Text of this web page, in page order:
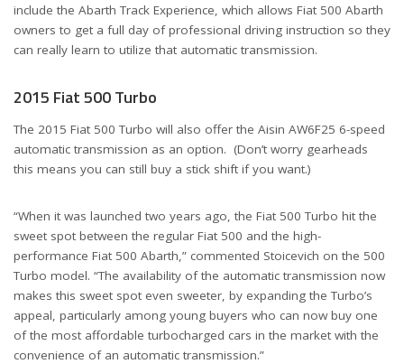
include the Abarth Track Experience, which allows Fiat 500 Abarth
owners to get a full day of professional driving instruction so they
can really learn to utilize that automatic transmission.
2015 Fiat 500 Turbo
The 2015 Fiat 500 Turbo will also offer the Aisin AW6F25 6-speed
automatic transmission as an option. (Don’t worry gearheads
this means you can still buy a stick shift if you want.)
“When it was launched two years ago, the Fiat 500 Turbo hit the
sweet spot between the regular Fiat 500 and the high-
performance Fiat 500 Abarth,” commented Stoicevich on the 500
Turbo model. “The availability of the automatic transmission now
makes this sweet spot even sweeter, by expanding the Turbo’s
appeal, particularly among young buyers who can now buy one
of the most affordable turbocharged cars in the market with the
convenience of an automatic transmission.”